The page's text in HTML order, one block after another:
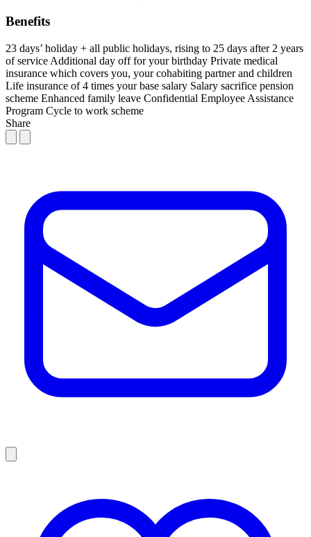
Benefits
23 days’ holiday + all public holidays, rising to 25 days after 2 years
of service Additional day off for your birthday Private medical
insurance which covers you, your cohabiting partner and children
Life insurance of 4 times your base salary Salary sacrifice pension
scheme Enhanced family leave Confidential Employee Assistance
Program Cycle to work scheme
Share